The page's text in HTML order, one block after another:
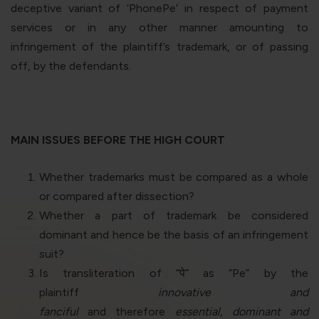
deceptive variant of ‘PhonePe’ in respect of payment
services or in any other manner amounting to
infringement of the plaintiff’s trademark, or of passing
off, by the defendants.
MAIN ISSUES BEFORE THE HIGH COURT
Whether trademarks must be compared as a whole
or compared after dissection?
Whether a part of trademark be considered
dominant and hence be the basis of an infringement
suit?
Is transliteration of “पे” as “Pe” by the
plaintiff innovative and
fancifuland therefore
essential, dominant and